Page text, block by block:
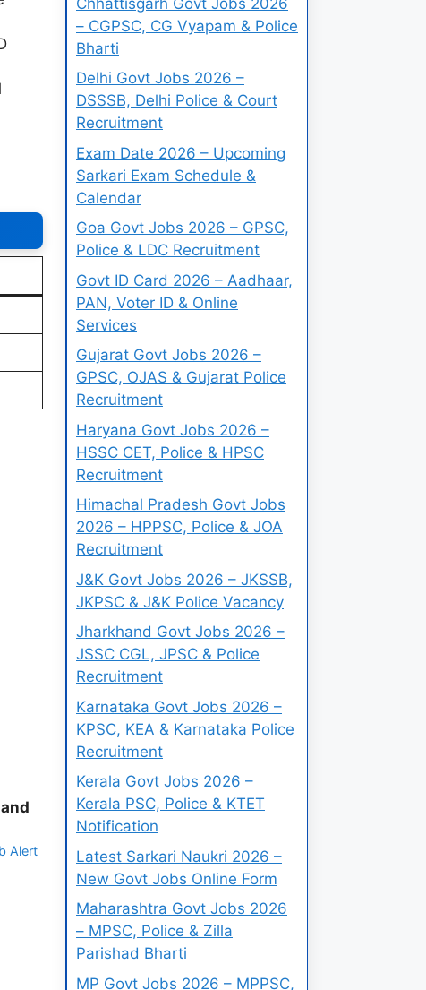
Alert
– CGPSC, CG Vyapam & Police
Bharti
Delhi Govt Jobs 2026 –
DSSSB, Delhi Police & Court
Recruitment
Exam Date 2026 – Upcoming
Sarkari Exam Schedule &
Calendar
Goa Govt Jobs 2026 – GPSC,
Police & LDC Recruitment
Govt ID Card 2026 – Aadhaar,
PAN, Voter ID & Online
Services
Gujarat Govt Jobs 2026 –
GPSC, OJAS & Gujarat Police
Recruitment
Haryana Govt Jobs 2026 –
HSSC CET, Police & HPSC
Recruitment
Himachal Pradesh Govt Jobs
2026 – HPPSC, Police & JOA
Recruitment
J&K Govt Jobs 2026 – JKSSB,
JKPSC & J&K Police Vacancy
Jharkhand Govt Jobs 2026 –
JSSC CGL, JPSC & Police
Recruitment
Karnataka Govt Jobs 2026 –
KPSC, KEA & Karnataka Police
Recruitment
Kerala Govt Jobs 2026 –
Kerala PSC, Police & KTET
Notification
Latest Sarkari Naukri 2026 –
New Govt Jobs Online Form
Maharashtra Govt Jobs 2026
– MPSC, Police & Zilla
Parishad Bharti
MP Govt Jobs 2026 – MPPSC,